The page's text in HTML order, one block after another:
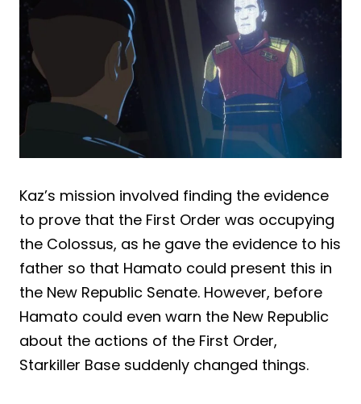
Kaz’s mission involved finding the evidence
to prove that the First Order was occupying
the Colossus, as he gave the evidence to his
father so that Hamato could present this in
the New Republic Senate. However, before
Hamato could even warn the New Republic
about the actions of the First Order,
Starkiller Base suddenly changed things.